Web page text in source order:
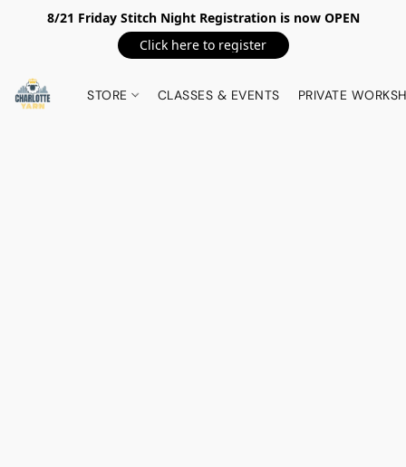
8/21 Friday Stitch Night Registration is now OPEN
Click here to register
STORE CLASSES & EVENTS PRIVATE